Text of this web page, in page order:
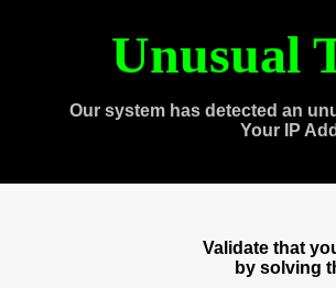
Unusual
Our system has detected an
Your IP
Validate that
by solving